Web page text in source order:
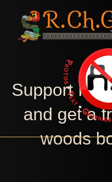
Support
and get a
woods